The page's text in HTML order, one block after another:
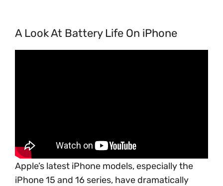
A Look At Battery Life On iPhone
Apple’s latest iPhone models, especially the
iPhone 15 and 16 series, have dramatically